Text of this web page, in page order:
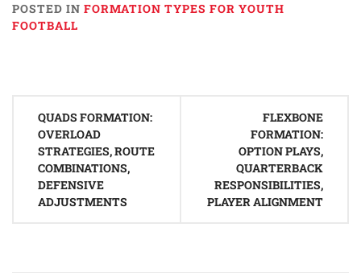
POSTED IN FORMATION TYPES FOR YOUTH
FOOTBALL
navigation
QUADS FORMATION:
OVERLOAD
STRATEGIES, ROUTE
COMBINATIONS,
DEFENSIVE
ADJUSTMENTS
FLEXBONE
FORMATION:
OPTION PLAYS,
QUARTERBACK
RESPONSIBILITIES,
PLAYER ALIGNMENT